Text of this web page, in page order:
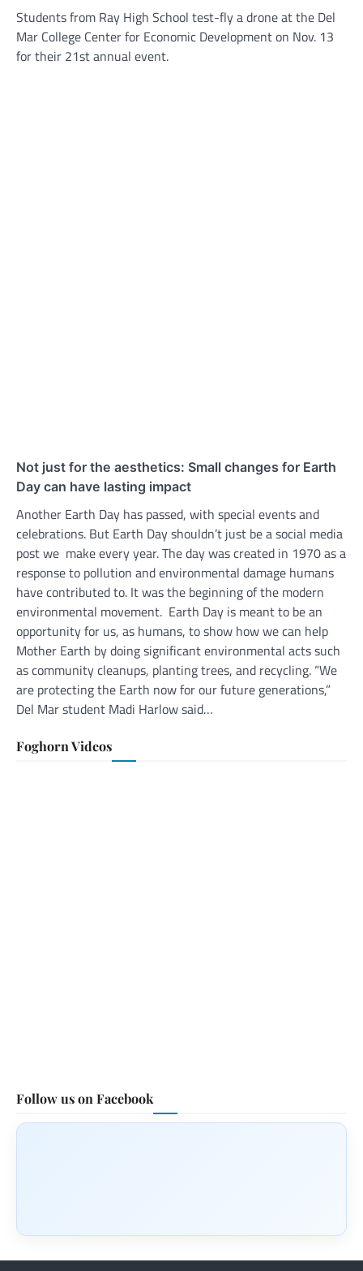
Students from Ray High School test-fly a drone at the Del
Mar College Center for Economic Development on Nov. 13
for their 21st annual event.
Not just for the aesthetics: Small changes for Earth
Day can have lasting impact
Another Earth Day has passed, with special events and
celebrations. But Earth Day shouldn’t just be a social media
post we make every year. The day was created in 1970 as a
response to pollution and environmental damage humans
have contributed to. It was the beginning of the modern
environmental movement. Earth Day is meant to be an
opportunity for us, as humans, to show how we can help
Mother Earth by doing significant environmental acts such
as community cleanups, planting trees, and recycling. “We
are protecting the Earth now for our future generations,”
Del Mar student Madi Harlow said…
Foghorn Videos
Follow us on Facebook